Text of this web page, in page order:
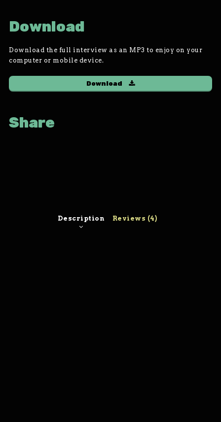
Download
Download the full interview as an MP3 to enjoy on your
computer or mobile device.
Download
Share
Description Reviews (4)